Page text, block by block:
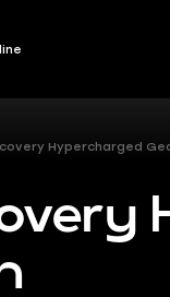
Hypercharged